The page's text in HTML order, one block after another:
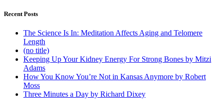
Recent Posts
The Science Is In: Meditation Affects Aging and Telomere
Length
(no title)
Keeping Up Your Kidney Energy For Strong Bones by Mitzi
Adams
How You Know You’re Not in Kansas Anymore by Robert
Moss
Three Minutes a Day by Richard Dixey